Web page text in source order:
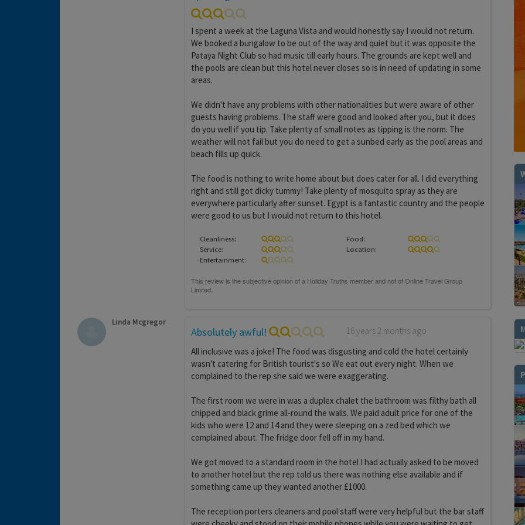
I spent a week at the Laguna Vista and would honestly say I would not return.
We booked a bungalow to be out of the way and quiet but it was opposite the
Pataya Night Club so had music till early hours. The grounds are kept well and
the pools are clean but this hotel never closes so is in need of updating in some
areas.
We didn't have any problems with other nationalities but were aware of other
guests having problems. The staff were good and looked after you, but it does
do you well if you tip. Take plenty of small notes as tipping is the norm. The
weather will not fail but you do need to get a sunbed early as the pool areas and
beach fills up quick.
The food is nothing to write home about but does cater for all. I did everything
right and still got dicky tummy! Take plenty of mosquito spray as they are
everywhere particularly after sunset. Egypt is a fantastic country and the people
were good to us but I would not return to this hotel.
Cleanliness:
Food:
Service:
Location:
Entertainment:
Linda Mcgregor
Absolutely awful!
16 years 2 months ago
All inclusive was a joke! The food was disgusting and cold the hotel certainly
wasn't catering for British tourist's so We eat out every night. When we
complained to the rep she said we were exaggerating.
The first room we were in was a duplex chalet the bathroom was filthy bath all
chipped and black grime all-round the walls. We paid adult price for one of the
kids who were 12 and 14 and they were sleeping on a zed bed which we
complained about. The fridge door fell off in my hand.
We got moved to a standard room in the hotel I had actually asked to be moved
to another hotel but the rep told us there was nothing else available and if
something came up they wanted another £1000.
The reception porters cleaners and pool staff were very helpful but the bar staff